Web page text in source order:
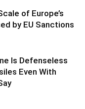
of Europe’s
by EU Sanctions
Is Defenseless
Even With